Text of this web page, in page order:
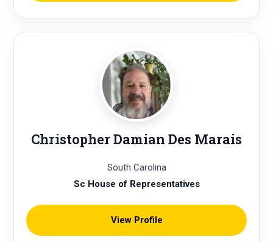
Christopher Damian Des Marais
South Carolina
Sc House of Representatives
View Profile